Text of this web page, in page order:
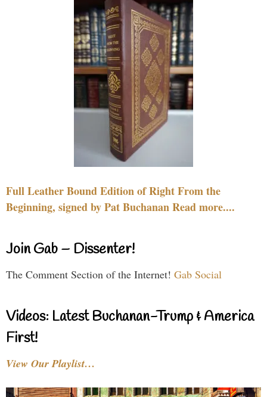
Full Leather Bound Edition of Right From the
Beginning, signed by Pat Buchanan Read more....
Join Gab – Dissenter!
The Comment Section of the Internet! Gab Social
Videos: Latest Buchanan-Trump & America
First!
View Our Playlist…